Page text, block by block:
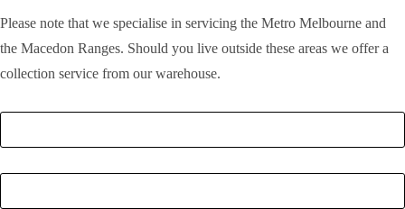
Please note that we specialise in servicing the Metro Melbourne and
the Macedon Ranges. Should you live outside these areas we offer a
collection service from our warehouse.